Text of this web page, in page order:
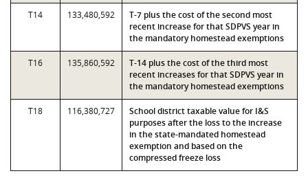
T14 133,480,592
T-7 plus the cost of the second most
recent increase for that SDPVS year in
the mandatory homestead exemptions
T16 135,860,592
T-14 plus the cost of the third most
recent increases for that SDPVS year in
the mandatory homestead exemptions
T18 116,380,727
School district taxable value for I&S
purposes after the loss to the increase
in the state-mandated homestead
exemption and based on the
compressed freeze loss